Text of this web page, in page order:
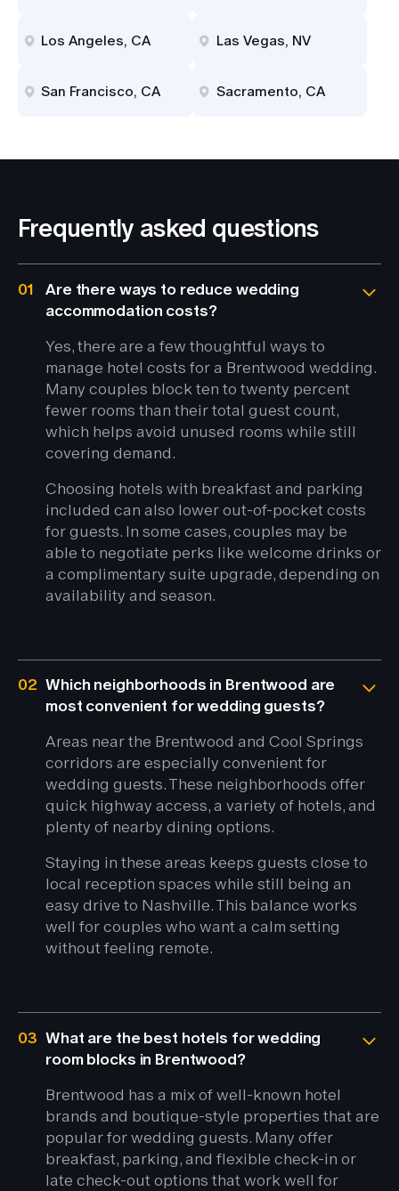
Los Angeles, CA Las Vegas, NV
San Francisco, CA Sacramento, CA
Frequently asked questions
01
Are there ways to reduce wedding
accommodation costs?
Yes, there are a few thoughtful ways to
manage hotel costs for a Brentwood wedding.
Many couples block ten to twenty percent
fewer rooms than their total guest count,
which helps avoid unused rooms while still
covering demand.
Choosing hotels with breakfast and parking
included can also lower out-of-pocket costs
for guests. In some cases, couples may be
able to negotiate perks like welcome drinks or
a complimentary suite upgrade, depending on
availability and season.
02 Which neighborhoods in Brentwood are
most convenient for wedding guests?
Areas near the Brentwood and Cool Springs
corridors are especially convenient for
wedding guests. These neighborhoods offer
quick highway access, a variety of hotels, and
plenty of nearby dining options.
Staying in these areas keeps guests close to
local reception spaces while still being an
easy drive to Nashville. This balance works
well for couples who want a calm setting
without feeling remote.
03 What are the best hotels for wedding
room blocks in Brentwood?
Brentwood has a mix of well-known hotel
brands and boutique-style properties that are
popular for wedding guests. Many offer
breakfast, parking, and flexible check-in or
late check-out options that work well for